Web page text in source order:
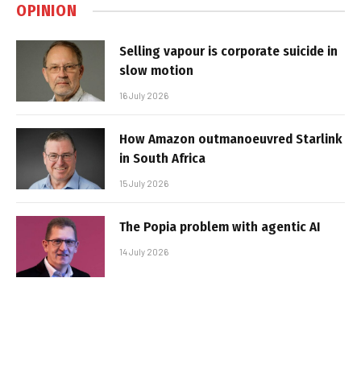
OPINION
Selling vapour is corporate suicide in
slow motion
16 July 2026
How Amazon outmanoeuvred Starlink
in South Africa
15 July 2026
The Popia problem with agentic AI
14 July 2026